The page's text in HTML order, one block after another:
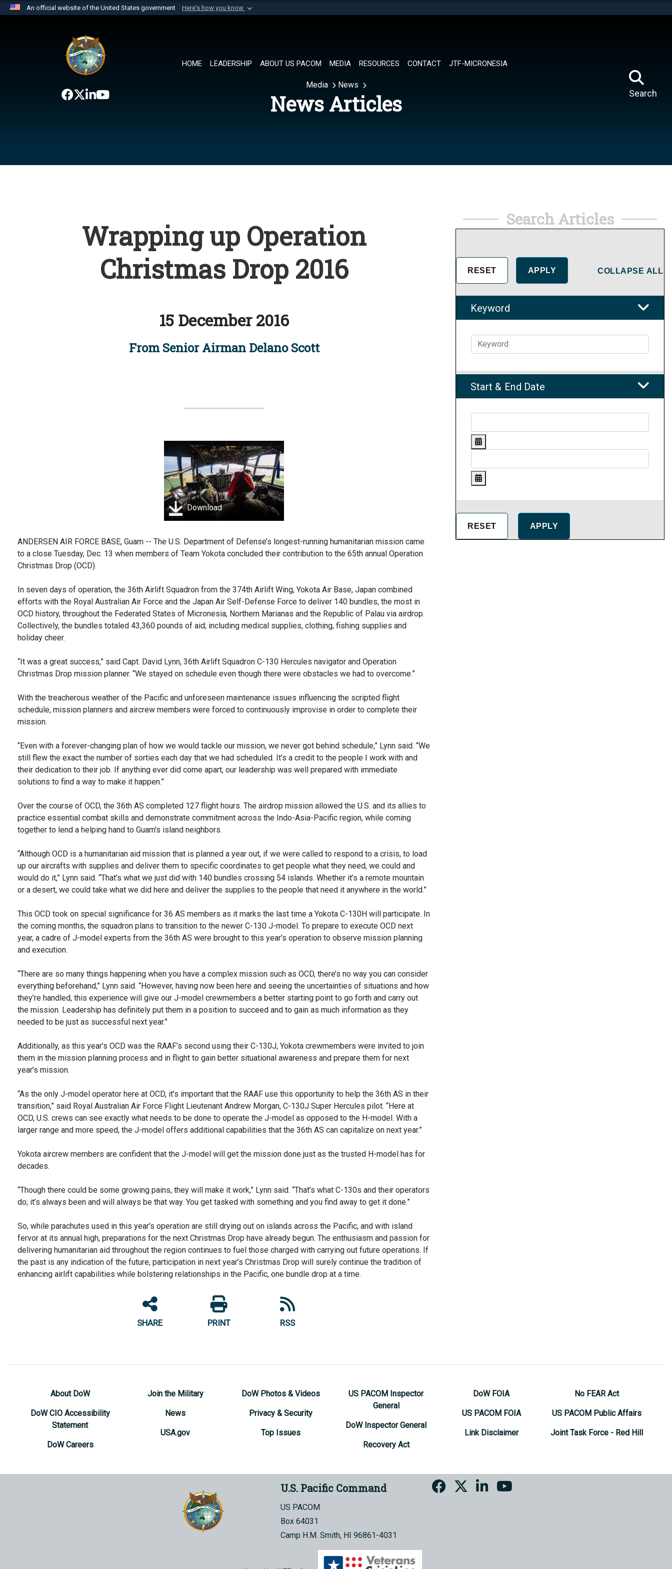
An official website of the United States government Here's how you know
website belongs to an official U.S. Department of Defense organization in
the United States.
HOME LEADERSHIP ABOUT US PACOM MEDIA RESOURCES CONTACT JTF-MICRONESIA
Search
Media News
News Articles
Wrapping up Operation
Christmas Drop 2016
15 December 2016
From Senior Airman Delano Scott
Download
ANDERSEN AIR FORCE BASE, Guam -- The U.S. Department of Defense’s longest-running humanitarian mission came
to a close Tuesday, Dec. 13 when members of Team Yokota concluded their contribution to the 65th annual Operation
Christmas Drop (OCD).
In seven days of operation, the 36th Airlift Squadron from the 374th Airlift Wing, Yokota Air Base, Japan combined
efforts with the Royal Australian Air Force and the Japan Air Self-Defense Force to deliver 140 bundles, the most in
OCD history, throughout the Federated States of Micronesia, Northern Marianas and the Republic of Palau via airdrop.
Collectively, the bundles totaled 43,360 pounds of aid; including medical supplies, clothing, fishing supplies and
holiday cheer.
“It was a great success,” said Capt. David Lynn, 36th Airlift Squadron C-130 Hercules navigator and Operation
Christmas Drop mission planner. “We stayed on schedule even though there were obstacles we had to overcome.”
With the treacherous weather of the Pacific and unforeseen maintenance issues influencing the scripted flight
schedule, mission planners and aircrew members were forced to continuously improvise in order to complete their
mission.
“Even with a forever-changing plan of how we would tackle our mission, we never got behind schedule,” Lynn said. “We
still flew the exact the number of sorties each day that we had scheduled. It’s a credit to the people I work with and
their dedication to their job. If anything ever did come apart, our leadership was well prepared with immediate
solutions to find a way to make it happen.”
Over the course of OCD, the 36th AS completed 127 flight hours. The airdrop mission allowed the U.S. and its allies to
practice essential combat skills and demonstrate commitment across the Indo-Asia-Pacific region, while coming
together to lend a helping hand to Guam's island neighbors.
“Although OCD is a humanitarian aid mission that is planned a year out, if we were called to respond to a crisis, to load
up our aircrafts with supplies and deliver them to specific coordinates to get people what they need, we could and
would do it,” Lynn said. “That’s what we just did with 140 bundles crossing 54 islands. Whether it’s a remote mountain
or a desert, we could take what we did here and deliver the supplies to the people that need it anywhere in the world.”
This OCD took on special significance for 36 AS members as it marks the last time a Yokota C-130H will participate. In
the coming months, the squadron plans to transition to the newer C-130 J-model. To prepare to execute OCD next
year, a cadre of J-model experts from the 36th AS were brought to this year’s operation to observe mission planning
and execution.
“There are so many things happening when you have a complex mission such as OCD, there’s no way you can consider
everything beforehand,” Lynn said. “However, having now been here and seeing the uncertainties of situations and how
they’re handled, this experience will give our J-model crewmembers a better starting point to go forth and carry out
the mission. Leadership has definitely put them in a position to succeed and to gain as much information as they
needed to be just as successful next year.”
Additionally, as this year’s OCD was the RAAF’s second using their C-130J, Yokota crewmembers were invited to join
them in the mission planning process and in flight to gain better situational awareness and prepare them for next
year’s mission.
“As the only J-model operator here at OCD, it’s important that the RAAF use this opportunity to help the 36th AS in their
transition,” said Royal Australian Air Force Flight Lieutenant Andrew Morgan, C-130J Super Hercules pilot. “Here at
OCD, U.S. crews can see exactly what needs to be done to operate the J-model as opposed to the H-model. With a
larger range and more speed, the J-model offers additional capabilities that the 36th AS can capitalize on next year.”
Yokota aircrew members are confident that the J-model will get the mission done just as the trusted H-model has for
decades.
“Though there could be some growing pains, they will make it work,” Lynn said. “That’s what C-130s and their operators
do; it’s always been and will always be that way. You get tasked with something and you find away to get it done.”
So, while parachutes used in this year’s operation are still drying out on islands across the Pacific, and with island
fervor at its annual high, preparations for the next Christmas Drop have already begun. The enthusiasm and passion for
delivering humanitarian aid throughout the region continues to fuel those charged with carrying out future operations. If
the past is any indication of the future, participation in next year’s Christmas Drop will surely continue the tradition of
enhancing airlift capabilities while bolstering relationships in the Pacific, one bundle drop at a time.
SHARE PRINT RSS
Search Articles
COLLAPSE ALL
Keyword
Start & End Date
About DoW
DoW CIO Accessibility
Statement
DoW Careers
Join the Military
News
USA.gov
DoW Photos & Videos
Privacy & Security
Top Issues
US PACOM Inspector
General
DoW Inspector General
Recovery Act
DoW FOIA
US PACOM FOIA
Link Disclaimer
No FEAR Act
US PACOM Public Affairs
Joint Task Force - Red Hill
U.S. Pacific Command
US PACOM
Box 64031
Camp H.M. Smith, HI 96861-4031